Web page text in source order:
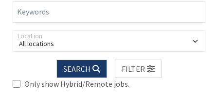
Keywords
All locations
Location
SEARCH
FILTER
Only show Hybrid/Remote jobs.